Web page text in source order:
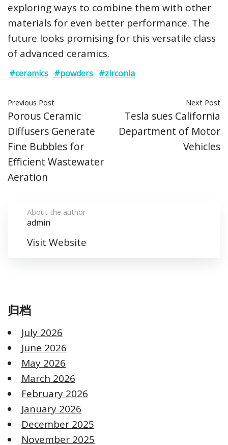
exploring ways to combine them with other
materials for even better performance. The
future looks promising for this versatile class
of advanced ceramics.
#ceramics #powders #zirconia
Previous Post
Porous Ceramic
Diffusers Generate
Fine Bubbles for
Efficient Wastewater
Aeration
Next Post
Tesla sues California
Department of Motor
Vehicles
About the author
admin
Visit Website
归档
July 2026
June 2026
May 2026
March 2026
February 2026
January 2026
December 2025
November 2025